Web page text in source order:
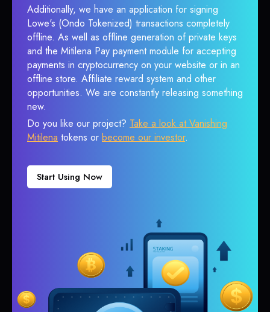
Additionally, we have an application for signing
Lowe's (Ondo Tokenized) transactions completely
offline. As well as offline generation of private keys
and the Mitilena Pay payment module for accepting
payments in cryptocurrency on your website or in an
offline store. Affiliate reward system and other
opportunities. We are constantly releasing something
new.
Do you like our project? Take a look at Vanishing
Mitilena tokens or become our investor.
Start Using Now